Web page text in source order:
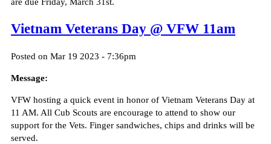
Vietnam Veterans Day @ VFW 11am
Posted on Mar 19 2023 - 7:36pm
Message:
VFW hosting a quick event in honor of Vietnam Veterans Day at
11 AM. All Cub Scouts are encourage to attend to show our
support for the Vets. Finger sandwiches, chips and drinks will be
served.